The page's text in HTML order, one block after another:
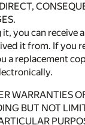
you can
it from. If you
replacement
WARRANTIES
BUT NOT